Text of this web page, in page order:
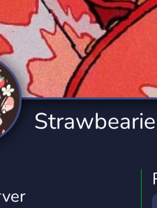
Tournaments
343 Servers
Virtual Reality
239 Servers
YouTuber
3,010 Servers